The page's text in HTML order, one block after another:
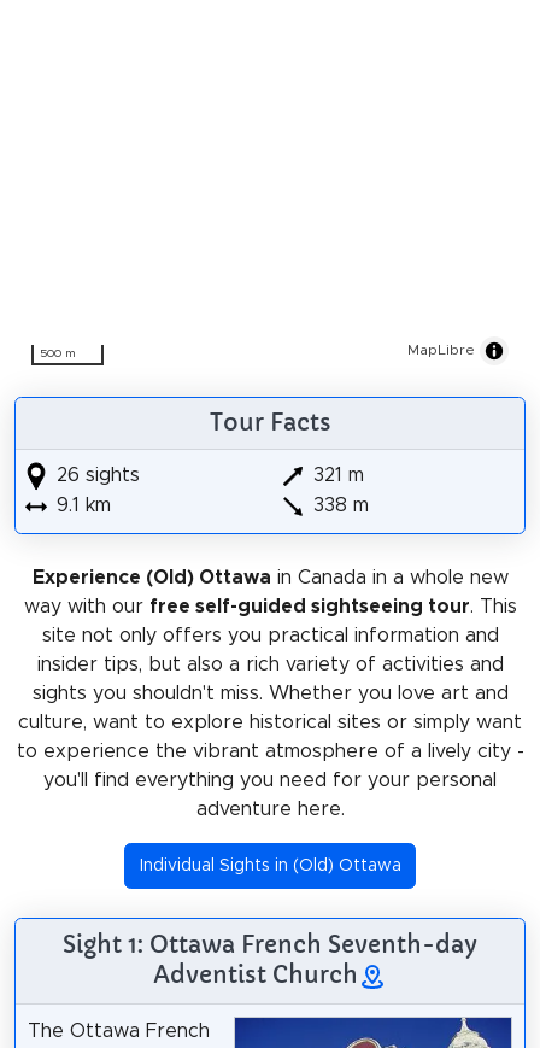
500 m MapLibre
Tour Facts
26 sights
9.1 km
321 m
338 m
Experience (Old) Ottawa in Canada in a whole new
way with our free self-guided sightseeing tour. This
site not only offers you practical information and
insider tips, but also a rich variety of activities and
sights you shouldn't miss. Whether you love art and
culture, want to explore historical sites or simply want
to experience the vibrant atmosphere of a lively city -
you'll find everything you need for your personal
adventure here.
Individual Sights in (Old) Ottawa
Sight 1: Ottawa French Seventh-day
Adventist Church
The Ottawa French